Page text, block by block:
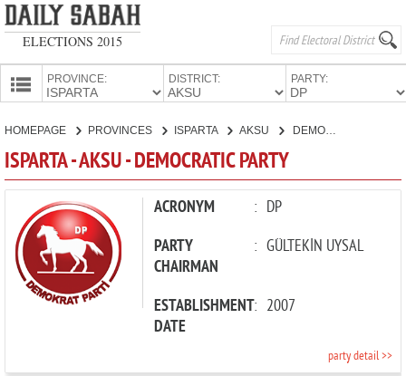
ELECTIONS 2015
PROVINCE: DISTRICT: PARTY:
PARTIES
HOMEPAGE PROVINCES ISPARTA AKSU DEMOCRATIC PARTY
ISPARTA - AKSU - DEMOCRATIC PARTY
ACRONYM : DP
PARTY
CHAIRMAN
: GÜLTEKİN UYSAL
ESTABLISHMENT
DATE
: 2007
party detail >>